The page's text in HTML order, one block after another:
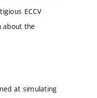
ECCV
about the
at simulating